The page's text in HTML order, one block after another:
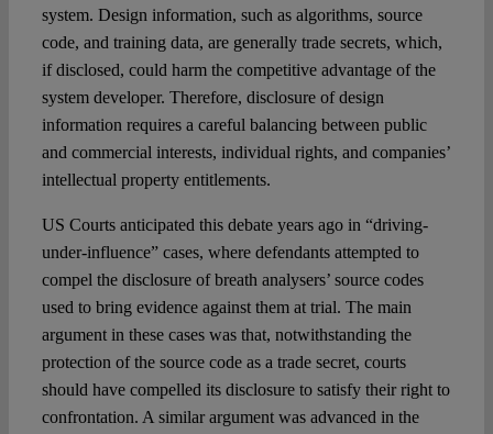
system. Design information, such as algorithms, source
code, and training data, are generally trade secrets, which,
if disclosed, could harm the competitive advantage of the
system developer. Therefore, disclosure of design
information requires a careful balancing between public
and commercial interests, individual rights, and companies’
intellectual property entitlements.
US Courts anticipated this debate years ago in “driving-
under-influence” cases, where defendants attempted to
compel the disclosure of breath analysers’ source codes
used to bring evidence against them at trial. The main
argument in these cases was that, notwithstanding the
protection of the source code as a trade secret, courts
should have compelled its disclosure to satisfy their right to
confrontation. A similar argument was advanced in the